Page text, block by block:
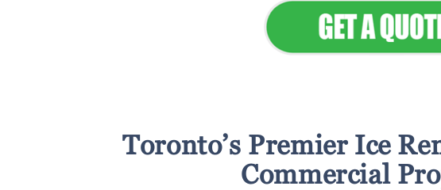
Toronto’s Premier Ice
Commercial